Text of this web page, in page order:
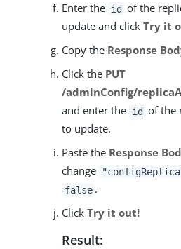
Enter the id of the
update and click Try it
Copy the Response
Click the PUT
/adminConfig/
and enter the id of the
to update.
Paste the Response
change
false .
Click Try it out!
Result: